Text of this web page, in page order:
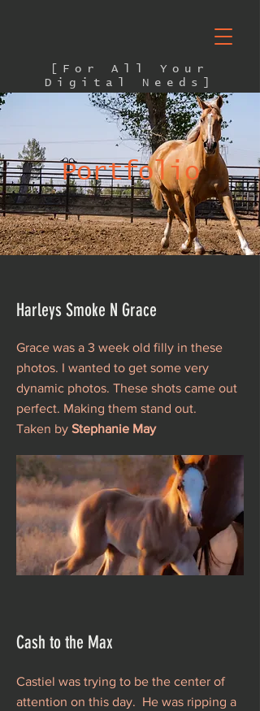
[For All Your
Digital Needs]
Portfolio
Harleys Smoke N Grace
Grace was a 3 week old filly in these
photos. I wanted to get some very
dynamic photos. These shots came out
perfect. Making them stand out.
Taken by Stephanie May
Cash to the Max
Castiel was trying to be the center of
attention on this day. He was ripping a